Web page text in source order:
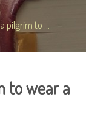
to ...
to wear a